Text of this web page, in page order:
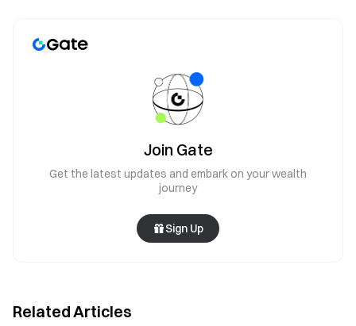
Join Gate
Get the latest updates and embark on your wealth
journey
Sign Up
Related Articles